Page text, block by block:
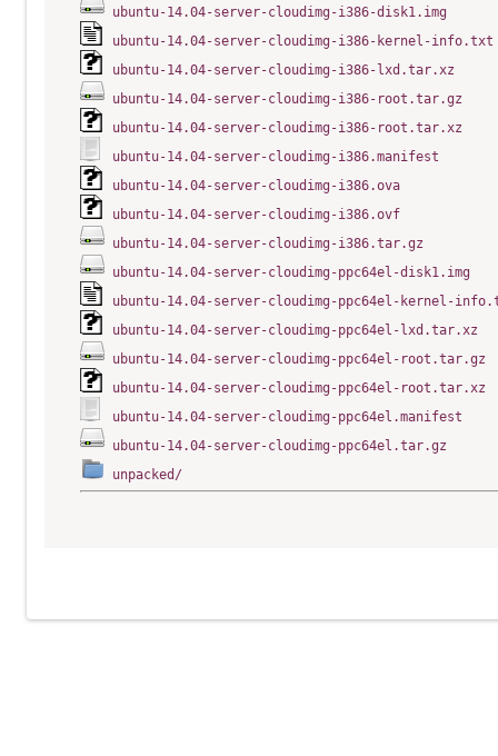
ubuntu-14.04-server-cloudimg-i386-disk1.img
ubuntu-14.04-server-cloudimg-i386-kernel-info.txt
ubuntu-14.04-server-cloudimg-i386-lxd.tar.xz
ubuntu-14.04-server-cloudimg-i386-root.tar.gz
ubuntu-14.04-server-cloudimg-i386-root.tar.xz
ubuntu-14.04-server-cloudimg-i386.manifest
ubuntu-14.04-server-cloudimg-i386.ova
ubuntu-14.04-server-cloudimg-i386.ovf
ubuntu-14.04-server-cloudimg-i386.tar.gz
ubuntu-14.04-server-cloudimg-ppc64el-disk1.img
ubuntu-14.04-server-cloudimg-ppc64el-kernel-
ubuntu-14.04-server-cloudimg-ppc64el-lxd.tar.xz
ubuntu-14.04-server-cloudimg-ppc64el-root.tar.gz
ubuntu-14.04-server-cloudimg-ppc64el-root.tar.xz
ubuntu-14.04-server-cloudimg-ppc64el.manifest
ubuntu-14.04-server-cloudimg-ppc64el.tar.gz
unpacked/